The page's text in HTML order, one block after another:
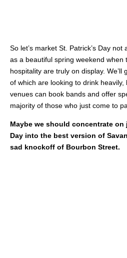
So let’s market St. Patrick’s Day
as a beautiful spring weekend when
hospitality are truly on display.
of which are looking to drink
venues can book bands and offer
majority of those who just come to
Maybe we should concentrate on
Day into the best version of
sad knockoff of Bourbon Street.